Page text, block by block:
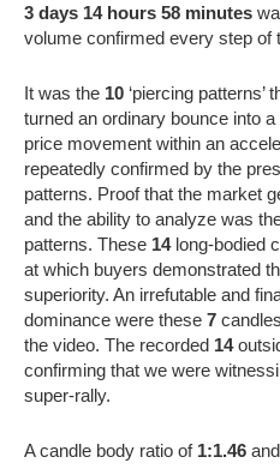
3 days 14 hours 58 minutes
volume confirmed every step of
It was the 10 ‘piercing patterns’
turned an ordinary bounce into
price movement within an
repeatedly confirmed by the
patterns. Proof that the market
and the ability to analyze was
patterns. These 14long-bodied
at which buyers demonstrated
superiority. An irrefutable and
dominance were these 7
the video. The recorded 14
confirming that we were
super-rally.
A candle body ratio of 1:1.46